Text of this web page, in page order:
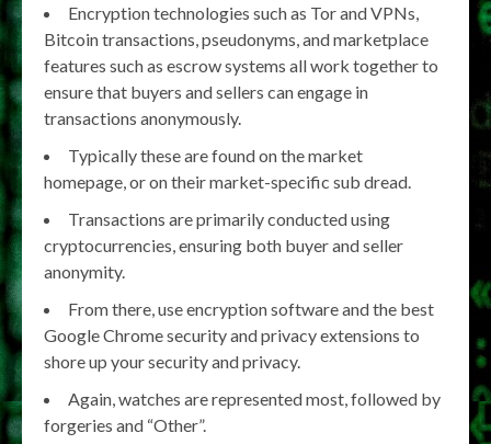
Encryption technologies such as Tor and VPNs,
Bitcoin transactions, pseudonyms, and marketplace
features such as escrow systems all work together to
ensure that buyers and sellers can engage in
transactions anonymously.
Typically these are found on the market
homepage, or on their market-specific sub dread.
Transactions are primarily conducted using
cryptocurrencies, ensuring both buyer and seller
anonymity.
From there, use encryption software and the best
Google Chrome security and privacy extensions to
shore up your security and privacy.
Again, watches are represented most, followed by
forgeries and “Other”.